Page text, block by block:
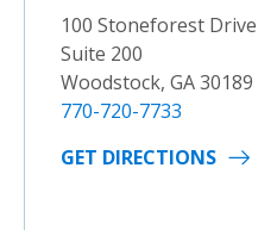
100 Stoneforest Drive
Suite 200
Woodstock, GA 30189
770-720-7733
GET DIRECTIONS